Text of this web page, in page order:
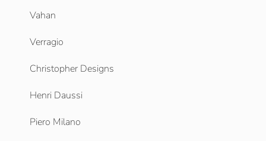
Vahan
Verragio
Christopher Designs
Henri Daussi
Piero Milano